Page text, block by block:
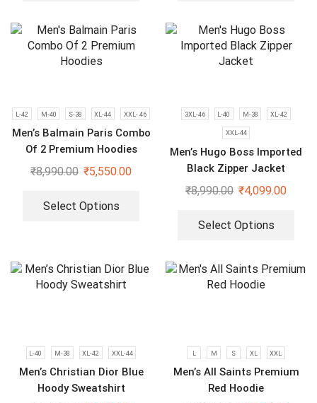
L-42 M-40 S-38 XL-44 XXL- 46
Men’s Balmain Paris Combo
Of 2 Premium Hoodies
₹8,990.00 ₹5,550.00
Select Options
3XL-46 L-40 M-38 XL-42
XXL-44
Men’s Hugo Boss Imported
Black Zipper Jacket
₹8,990.00 ₹4,099.00
Select Options
L-40 M-38 XL-42 XXL-44
Men’s Christian Dior Blue
Hoody Sweatshirt
L M S XL XXL
Men’s All Saints Premium
Red Hoodie